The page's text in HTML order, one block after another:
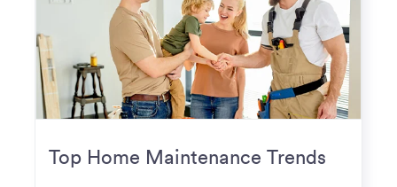
Top Home Maintenance Trends
for Modern Homeowners